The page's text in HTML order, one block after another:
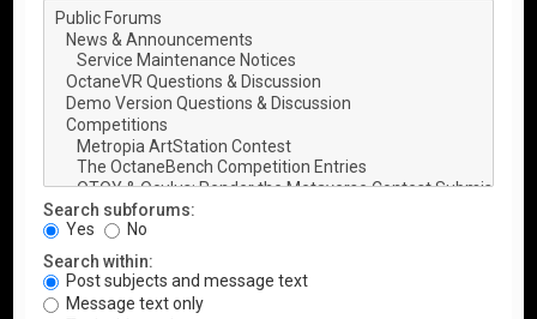
Search subforums:
Yes
No
Search within:
Post subjects and message text
Message text only